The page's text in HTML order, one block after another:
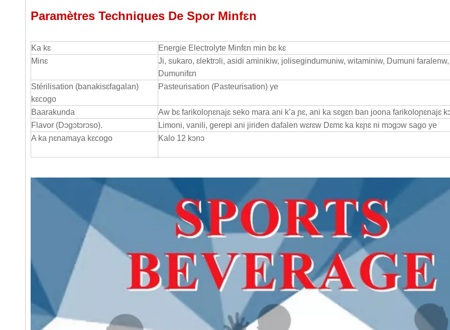
Paramètres Techniques De Spor Minfɛn
Ka kɛ
Energie Electrolyte Minfɛn min bɛ kɛ
Minɛ
Ji, sukaro, ɛlektrɔli, asidi aminikiw, jolisegindumuniw, witaminiw, Dumuni faralenw,
Dumunifɛn
Stérilisation (banakisɛfagalan)
kɛcogo
Pasteurisation (Pasteurisation) ye
Baarakunda
Aw bɛ farikoloɲɛnajɛ seko mara ani k’a ɲɛ, ani ka sɛgɛn ban joona farikoloɲɛnajɛ
Flavor (Dɔgɔtɔrɔso).
Limoni, vanili, gerepi ani jiriden dafalen wɛrɛw Dɛmɛ ka kɛɲɛ ni mɔgɔw sago ye
A ka ɲɛnamaya kɛcogo
Kalo 12 kɔnɔ